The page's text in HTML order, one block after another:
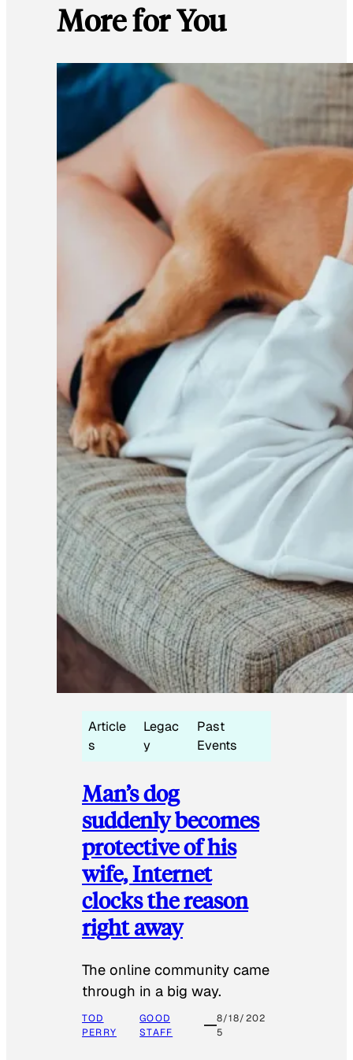
More for You
Article
s
Legac
y
Past
Events
Man’s dog
suddenly becomes
protective of his
wife, Internet
clocks the reason
right away
The online community came
through in a big way.
TOD
PERRY
GOOD
STAFF
8/18/202
5